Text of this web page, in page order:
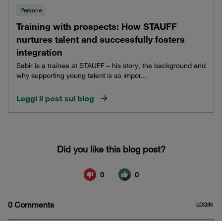
Persone
Training with prospects: How STAUFF
nurtures talent and successfully fosters
integration
Sabir is a trainee at STAUFF – his story, the background and
why supporting young talent is so impor...
Leggi il post sul blog